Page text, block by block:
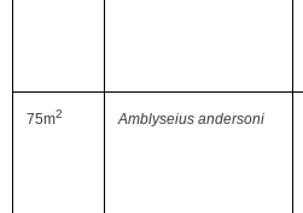
75m2 Amblyseius andersoni